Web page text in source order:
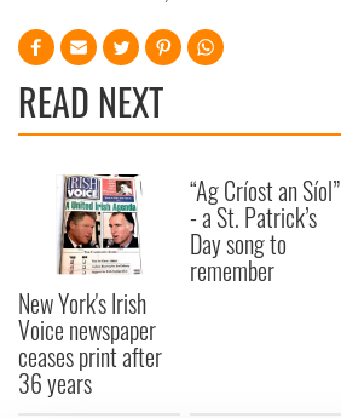
READ NEXT
New York's Irish
Voice newspaper
ceases print after
36 years
“Ag Críost an Síol”
- a St. Patrick’s
Day song to
remember